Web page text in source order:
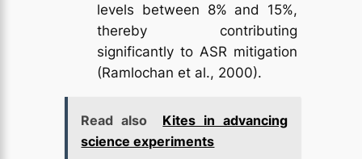
levels between 8% and 15%,
thereby contributing
significantly to ASR mitigation
(Ramlochan et al., 2000).
Read also
Kites in advancing
science experiments